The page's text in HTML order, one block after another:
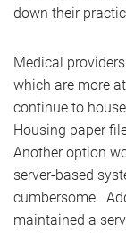
down their
Medical
which are more
continue to
Housing paper
Another option
server-based
cumbersome.
maintained a